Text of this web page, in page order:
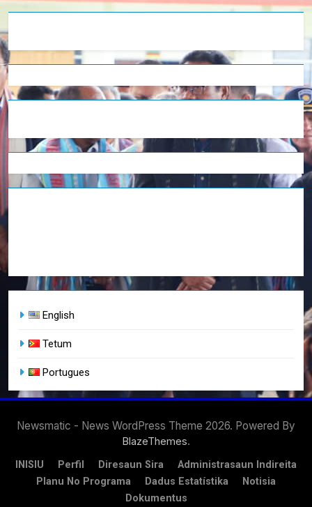
English
Tetum
Portugues
Newsmatic - News WordPress Theme 2026. Powered By
BlazeThemes.
INISIU Perfil Diresaun Sira
Administrasaun Indireita
Planu No Programa
Dadus Estatístika
Notisia
Dokumentus